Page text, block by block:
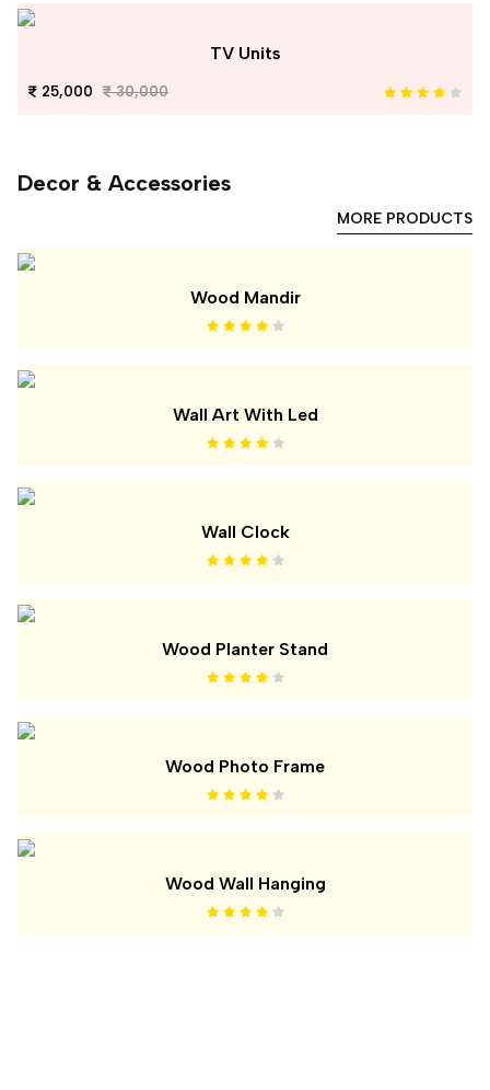
TV Units
25,000 30,000
Decor & Accessories
MORE PRODUCTS
Wood Mandir
Wall Art With Led
Wall Clock
Wood Planter Stand
Wood Photo Frame
Wood Wall Hanging